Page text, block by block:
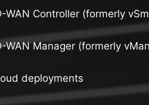
WAN Controller (formerly
WAN Manager (formerly
deployments